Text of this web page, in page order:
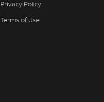
Privacy Policy
Terms of Use